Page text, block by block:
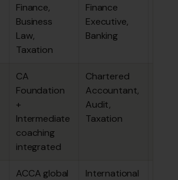
Finance,
Business
Law,
Taxation
Finance
Executive,
Banking
CA
Foundation
+
Intermediate
coaching
integrated
Chartered
Accountant,
Audit,
Taxation
ACCA global
International